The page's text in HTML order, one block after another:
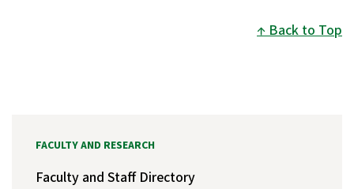
Back to Top
FACULTY AND RESEARCH
Faculty and Staff Directory